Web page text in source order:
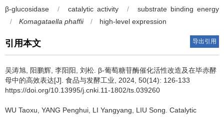
β-glucosidase / catalytic activity /
substrate binding energy
/
Komagataella phaffii / high-level expression
引用本文 导出引用
吴涛旭 阳鹏辉 李阳阳 刘松 β-葡萄糖苷酶催化活性改造及在毕赤酵
母中的高效表达[J]. 食品与发酵工业, 2024, 50(14): 126-133
https://doi.org/10.13995/j.cnki.11-1802/ts.039260
WU Taoxu YANG Penghui LI Yangyang LIU Song Catalytic